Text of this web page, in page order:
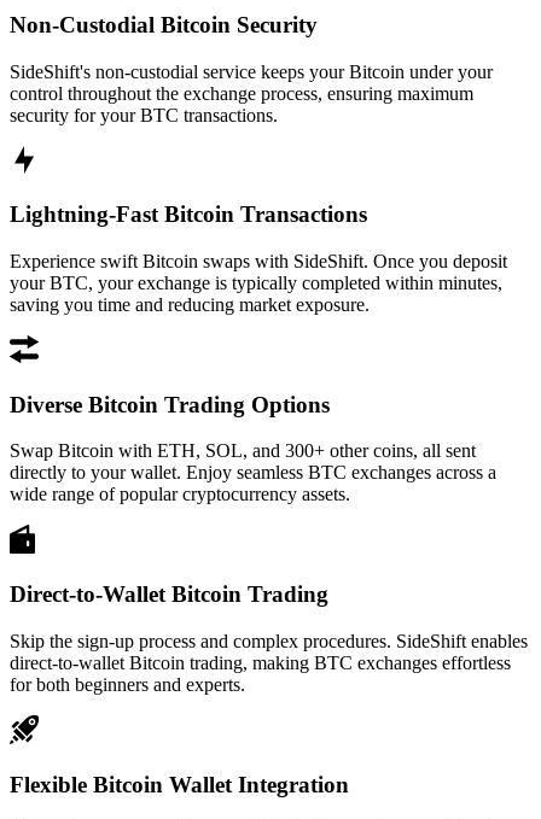
Non-Custodial Bitcoin Security
SideShift's non-custodial service keeps your Bitcoin under your
control throughout the exchange process, ensuring maximum
security for your BTC transactions.
Lightning-Fast Bitcoin Transactions
Experience swift Bitcoin swaps with SideShift. Once you deposit
your BTC, your exchange is typically completed within minutes,
saving you time and reducing market exposure.
Diverse Bitcoin Trading Options
Swap Bitcoin with ETH, SOL, and 300+ other coins, all sent
directly to your wallet. Enjoy seamless BTC exchanges across a
wide range of popular cryptocurrency assets.
Direct-to-Wallet Bitcoin Trading
Skip the sign-up process and complex procedures. SideShift enables
direct-to-wallet Bitcoin trading, making BTC exchanges effortless
for both beginners and experts.
Flexible Bitcoin Wallet Integration